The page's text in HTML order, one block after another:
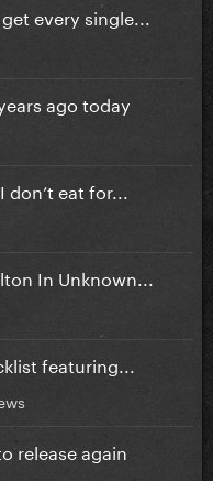
every single...
ago today
eat for...
In Unknown...
featuring...
release again